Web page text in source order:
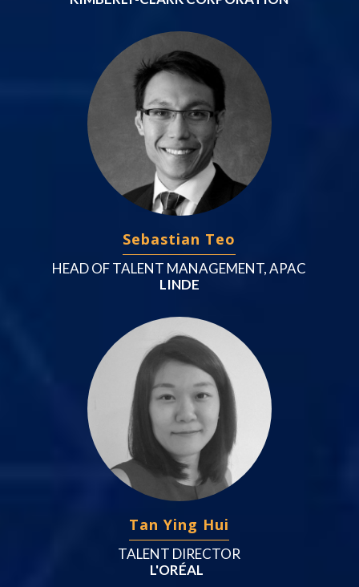
Sebastian Teo
HEAD OF TALENT MANAGEMENT, APAC
LINDE
Tan Ying Hui
TALENT DIRECTOR
L'ORÉAL